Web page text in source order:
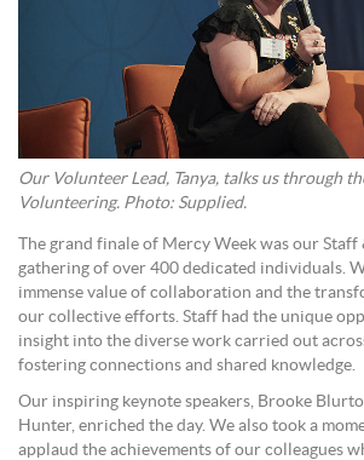
Our Volunteer Lead, Tanya, talks us through
Volunteering. Photo: Supplied.
The grand finale of Mercy Week was our Staff
gathering of over 400 dedicated individuals.
immense value of collaboration and the
our collective efforts. Staff had the unique
insight into the diverse work carried out
fostering connections and shared knowledge.
Our inspiring keynote speakers, Brooke
Hunter, enriched the day. We also took a
applaud the achievements of our colleagues